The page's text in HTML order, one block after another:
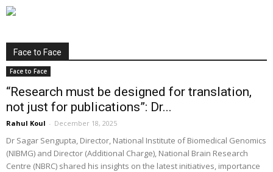
Face to Face
Face to Face
“Research must be designed for translation,
not just for publications”: Dr...
Rahul Koul - December 18, 2025
Dr Sagar Sengupta, Director, National Institute of Biomedical Genomics
(NIBMG) and Director (Additional Charge), National Brain Research
Centre (NBRC) shared his insights on the latest initiatives, importance